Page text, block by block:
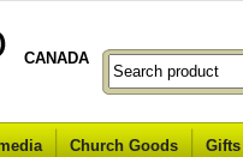
CANADA
Church Goods